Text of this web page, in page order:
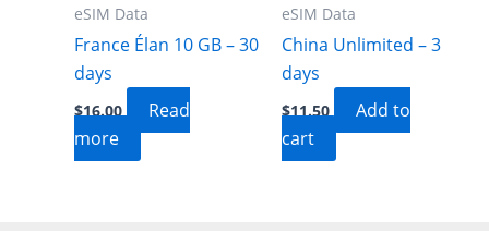
eSIM Data
France Élan 10 GB – 30
days
$16.00
Read
more
eSIM Data
China Unlimited – 3
days
$11.50
Add to
cart